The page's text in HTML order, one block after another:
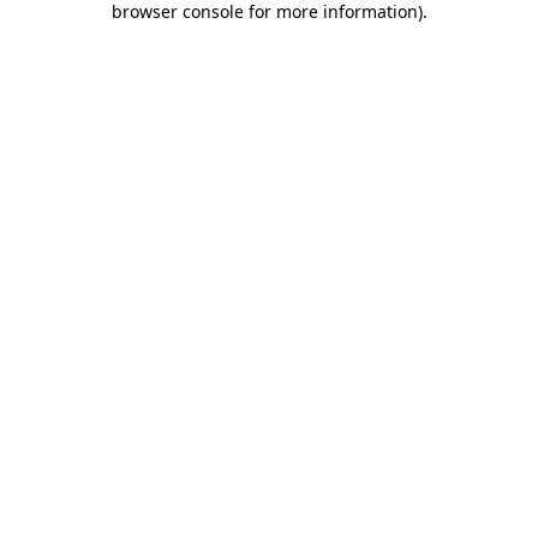
browser console for more information).